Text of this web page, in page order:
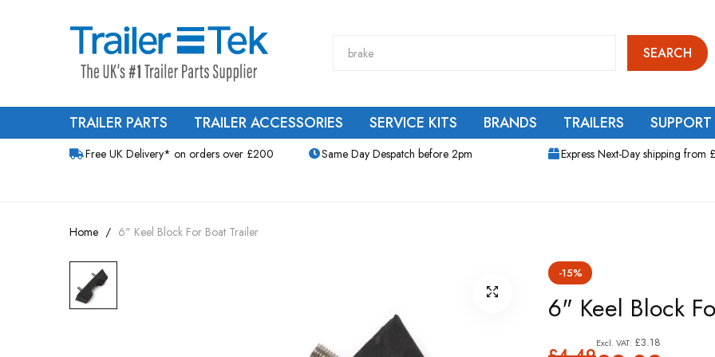
SEARCH
TRAILER PARTS TRAILER ACCESSORIES SERVICE KITS BRANDS TRAILERS SUPPORT
Free UK Delivery* on orders over £200 Same Day Despatch before 2pm Express Next-Day shipping from
Home 6" Keel Block For Boat Trailer
to
-15%
6" Keel Block
£3.18